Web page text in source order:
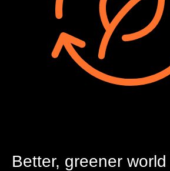
Better, greener world